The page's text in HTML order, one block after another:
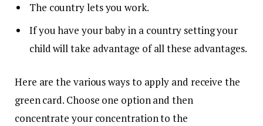
The country lets you work.
If you have your baby in a country setting your
child will take advantage of all these advantages.
Here are the various ways to apply and receive the
green card. Choose one option and then
concentrate your concentration to the